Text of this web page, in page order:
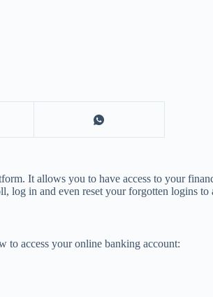
It allows you to have access to your
log in and even reset your forgotten logins to
to access your online banking account: